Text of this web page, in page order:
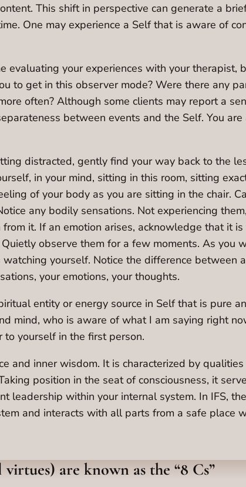
This shift in perspective can generate a
One may experience a Self that is aware of
evaluating your experiences with your therapist,
to get in this observer mode? Were there any
often? Although some clients may report a
between events and the Self. You
distracted, gently find your way back to the
in your mind, sitting in this room, sitting
of your body as you are sitting in the chair.
any bodily sensations. Not experiencing
it. If an emotion arises, acknowledge that it
observe them for a few moments. As you
yourself. Notice the difference between
your emotions, your thoughts.
entity or energy source in Self that is pure
mind, who is aware of what I am saying right
to yourself in the first person.
and inner wisdom. It is characterized by
position in the seat of consciousness, it
leadership within your internal system. In IFS,
and interacts with all parts from a safe place
are known as the “8 Cs”